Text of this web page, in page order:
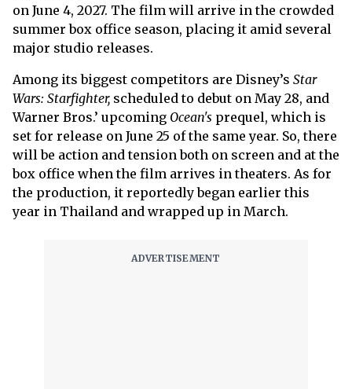
on June 4, 2027. The film will arrive in the crowded
summer box office season, placing it amid several
major studio releases.
Among its biggest competitors are Disney’s Star
Wars: Starfighter, scheduled to debut on May 28, and
Warner Bros.’ upcoming Ocean's prequel, which is
set for release on June 25 of the same year. So, there
will be action and tension both on screen and at the
box office when the film arrives in theaters. As for
the production, it reportedly began earlier this
year in Thailand and wrapped up in March.